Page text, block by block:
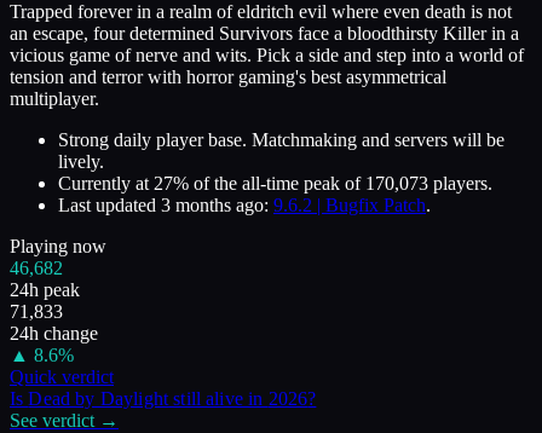
Trapped forever in a realm of eldritch evil where even death is not
an escape, four determined Survivors face a bloodthirsty Killer in a
vicious game of nerve and wits. Pick a side and step into a world of
tension and terror with horror gaming's best asymmetrical
multiplayer.
Strong daily player base. Matchmaking and servers will be
lively.
Currently at 27% of the all-time peak of 170,073 players.
Last updated 3 months ago: 9.6.2 | Bugfix Patch.
Playing now
46,682
24h peak
71,833
24h change
▲ 8.6%
Quick verdict
IsDead by Daylightstill alive in 2026?
See verdict →